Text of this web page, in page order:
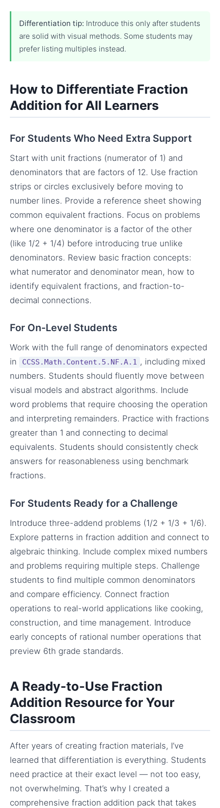
Differentiation tip: Introduce this only after students
are solid with visual methods. Some students may
prefer listing multiples instead.
How to Differentiate Fraction
Addition for All Learners
For Students Who Need Extra Support
Start with unit fractions (numerator of 1) and
denominators that are factors of 12. Use fraction
strips or circles exclusively before moving to
number lines. Provide a reference sheet showing
common equivalent fractions. Focus on problems
where one denominator is a factor of the other
(like 1/2 + 1/4) before introducing true unlike
denominators. Review basic fraction concepts:
what numerator and denominator mean, how to
identify equivalent fractions, and fraction-to-
decimal connections.
For On-Level Students
Work with the full range of denominators expected
in
CCSS.Math.Content.5.NF.A.1 , including mixed
numbers. Students should fluently move between
visual models and abstract algorithms. Include
word problems that require choosing the operation
and interpreting remainders. Practice with fractions
greater than 1 and connecting to decimal
equivalents. Students should consistently check
answers for reasonableness using benchmark
fractions.
For Students Ready for a Challenge
Introduce three-addend problems (1/2 + 1/3 + 1/6).
Explore patterns in fraction addition and connect to
algebraic thinking. Include complex mixed numbers
and problems requiring multiple steps. Challenge
students to find multiple common denominators
and compare efficiency. Connect fraction
operations to real-world applications like cooking,
construction, and time management. Introduce
early concepts of rational number operations that
preview 6th grade standards.
A Ready-to-Use Fraction
Addition Resource for Your
Classroom
After years of creating fraction materials, I’ve
learned that differentiation is everything. Students
need practice at their exact level — not too easy,
not overwhelming. That’s why I created a
comprehensive fraction addition pack that takes